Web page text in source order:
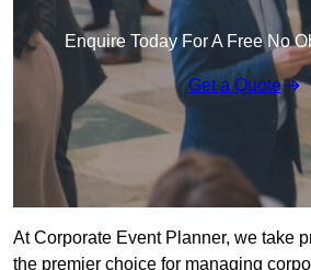
Enquire Today For A Free No
Get a Quote
At Corporate Event Planner, we take
the premier choice for managing